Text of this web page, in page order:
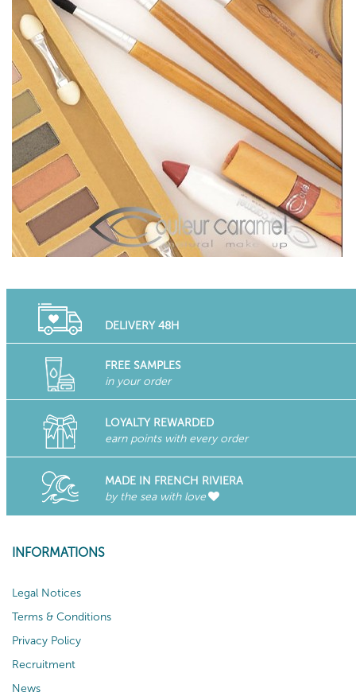
DELIVERY 48H
FREE SAMPLES
in your order
LOYALTY REWARDED
earn points with every order
MADE IN FRENCH RIVIERA
by the sea with love
INFORMATIONS
Legal Notices
Terms & Conditions
Privacy Policy
Recruitment
News